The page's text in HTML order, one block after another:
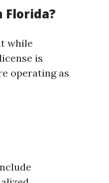
Florida?
while
is
operating as